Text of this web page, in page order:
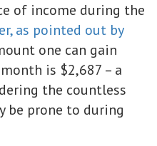
of income during the
as pointed out by
one can gain
is $2,687 – a
the countless
be prone to during